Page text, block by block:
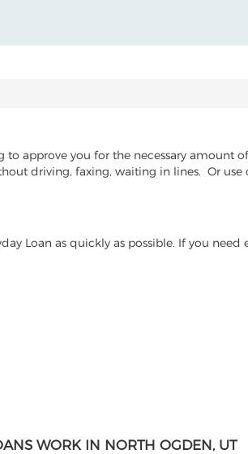
approve you for the necessary amount
driving, faxing, waiting in lines. Or
Loan as quickly as possible. If you
WORK IN NORTH OGDEN, UT